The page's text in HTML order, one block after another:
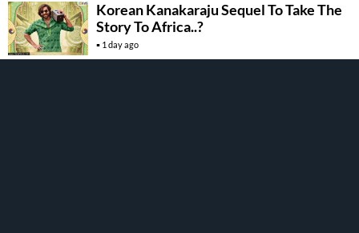
Korean Kanakaraju Sequel To Take The
Story To Africa..?
1 day ago